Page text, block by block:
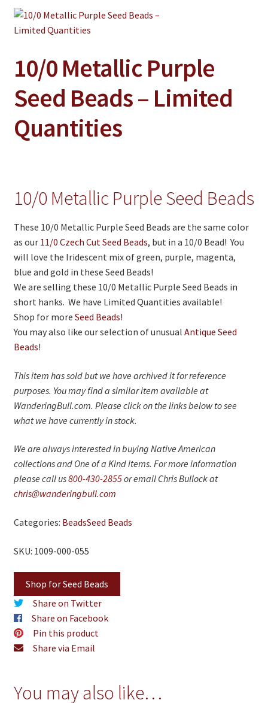
Clothing
Craft Supplies
Kits
Herbals
Books
WB Exclusives
Articles
On Sale
Living History
PowWow Schedule
Contact
Wholesale Application
Digital Catalogs
10/0 Metallic Purple
Seed Beads – Limited
Quantities
10/0 Metallic Purple Seed Beads
These 10/0 Metallic Purple Seed Beads are the same color
as our 11/0 Czech Cut Seed Beads, but in a 10/0 Bead! You
will love the Iridescent mix of green, purple, magenta,
blue and gold in these Seed Beads!
We are selling these 10/0 Metallic Purple Seed Beads in
short hanks. We have Limited Quantities available!
Shop for more Seed Beads!
You may also like our selection of unusual Antique Seed
Beads!
This item has sold but we have archived it for reference
purposes. You may find a similar item available at
WanderingBull.com. Please click on the links below to see
what we have currently in stock.
We are always interested in buying Native American
collections and One of a Kind items. For more information
please call us800-430-2855or email Chris Bullock at
chris@wanderingbull.com
Categories: BeadsSeed Beads
SKU: 1009-000-055
Shop for Seed Beads
Share on Twitter
Share on Facebook
Pin this product
Share via Email
You may also like…